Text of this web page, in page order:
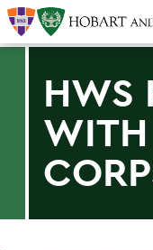
HWS
WITH